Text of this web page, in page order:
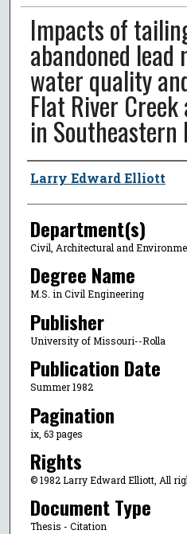
Impacts of
abandoned lead
water quality
Flat River
in Southeastern
Author
Larry Edward Elliott
Department(s)
Civil, Architectural and
Degree Name
M.S. in Civil Engineering
Publisher
University of Missouri--Rolla
Publication Date
Summer 1982
Pagination
ix, 63 pages
Rights
© 1982 Larry Edward Elliott, All
Document Type
Thesis - Citation